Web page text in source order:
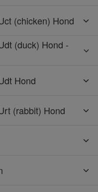
(chicken) Hond
(duck) Hond -
Hond
(rabbit) Hond